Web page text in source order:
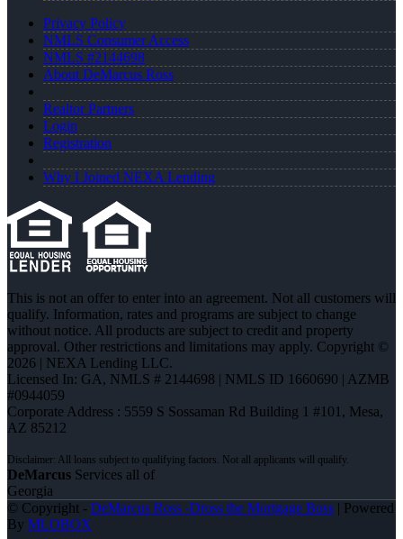
Privacy Policy
NMLS Consumer Access
NMLS #2144698
About DeMarcus Ross
Realtor Partners
Login
Registration
Why I Joined NEXA Lending
This is not an offer to enter into an agreement. Not all customers will
qualify. Information, rates and programs are subject to change
without notice. All products are subject to credit and property
approval. Other restrictions and limitations may apply. Copyright ©
2026 | NEXA Lending LLC.
Licensed In: GA, NMLS # 2144698 | NMLS ID 1660690 | AZMB
#0944059
Corporate Address : 5559 S Sossaman Rd Building 1 #101, Mesa,
AZ 85212
DeMarcus Services all of
Georgia
© Copyright - DeMarcus Ross -Dross the Mortgage Boss | Powered
By MLOBOX